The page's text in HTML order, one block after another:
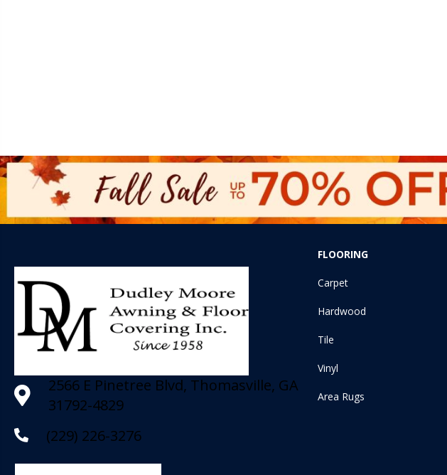
2566 E Pinetree Blvd, Thomasville, GA
31792-4829
(229) 226-3276
FLOORING
Carpet
Hardwood
Tile
Vinyl
Area Rugs